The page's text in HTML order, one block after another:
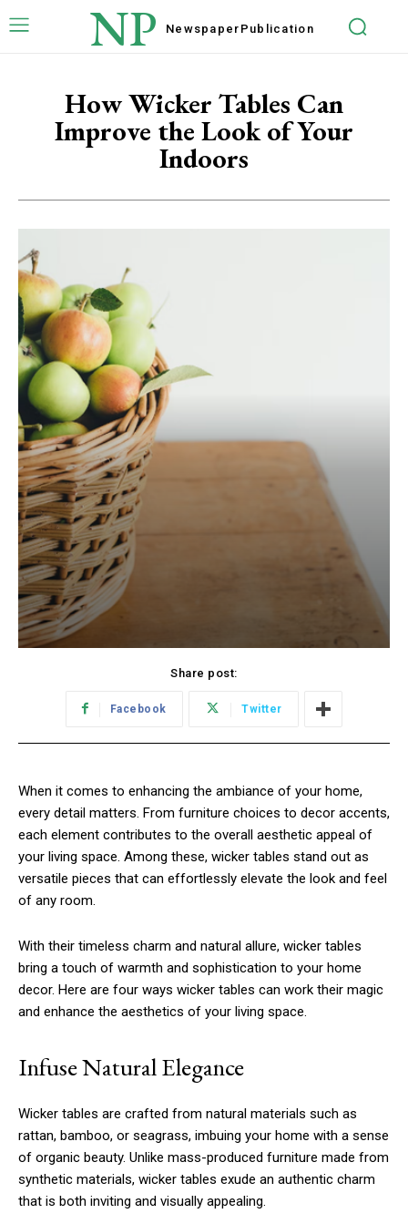
NP Newspaper Publication
How Wicker Tables Can
Improve the Look of Your
Indoors
Share post:
Facebook Twitter
When it comes to enhancing the ambiance of your home,
every detail matters. From furniture choices to decor accents,
each element contributes to the overall aesthetic appeal of
your living space. Among these, wicker tables stand out as
versatile pieces that can effortlessly elevate the look and feel
of any room.
With their timeless charm and natural allure, wicker tables
bring a touch of warmth and sophistication to your home
decor. Here are four ways wicker tables can work their magic
and enhance the aesthetics of your living space.
Infuse Natural Elegance
Wicker tables are crafted from natural materials such as
rattan, bamboo, or seagrass, imbuing your home with a sense
of organic beauty. Unlike mass-produced furniture made from
synthetic materials, wicker tables exude an authentic charm
that is both inviting and visually appealing.